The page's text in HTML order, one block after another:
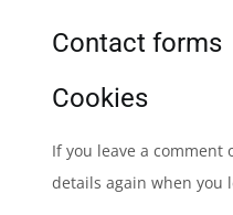
Contact forms
Cookies
If you leave a
details again when you